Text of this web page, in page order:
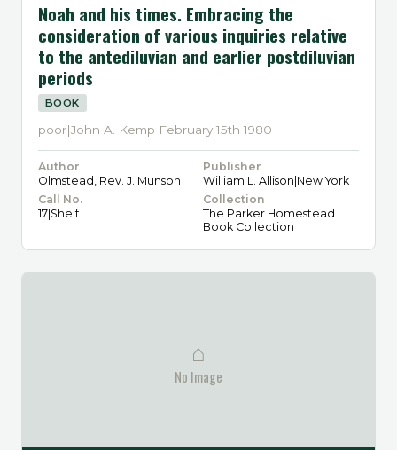
Noah and his times. Embracing the
consideration of various inquiries relative
to the antediluvian and earlier postdiluvian
periods
BOOK
poor|John A. Kemp February 15th 1980
Author
Olmstead, Rev. J. Munson
Publisher
William L. Allison|New York
Call No.
17|Shelf
Collection
The Parker Homestead
Book Collection
⌂
No Image